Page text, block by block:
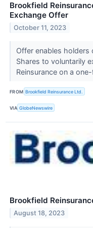
Brookfield
Exchange Offer
October 11, 2023
Offer enables holders
Shares to voluntarily
Reinsurance on a
FROM Brookfield Reinsurance Ltd.
VIA GlobeNewswire
Brookfield
August 18, 2023